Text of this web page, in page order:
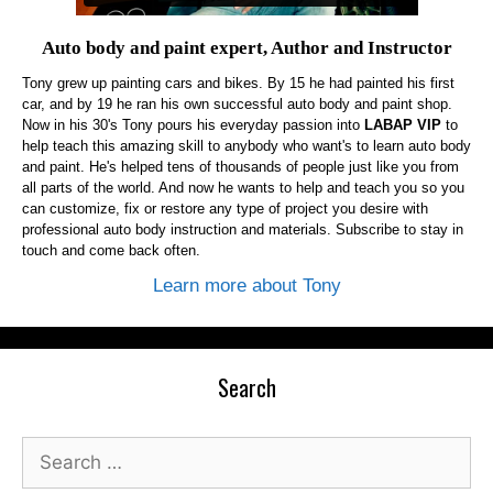
Auto body and paint expert, Author and Instructor
Tony grew up painting cars and bikes. By 15 he had painted his first
car, and by 19 he ran his own successful auto body and paint shop.
Now in his 30's Tony pours his everyday passion into LABAP VIP to
help teach this amazing skill to anybody who want's to learn auto body
and paint. He's helped tens of thousands of people just like you from
all parts of the world. And now he wants to help and teach you so you
can customize, fix or restore any type of project you desire with
professional auto body instruction and materials. Subscribe to stay in
touch and come back often.
Learn more about Tony
Search
Search
for: